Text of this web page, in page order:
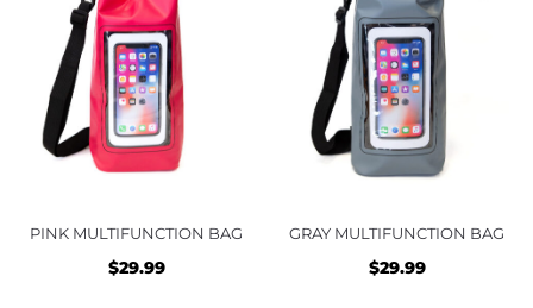
PINK MULTIFUNCTION BAG
$29.99
GRAY MULTIFUNCTION BAG
$29.99